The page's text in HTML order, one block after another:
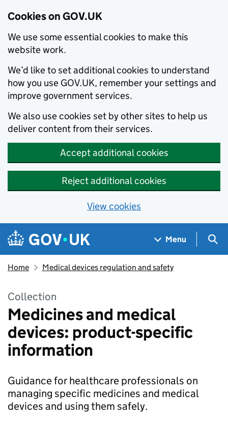
Cookies on GOV.UK
We use some essential cookies to make this
website work.
We’d like to set additional cookies to understand
how you use GOV.UK, remember your settings and
improve government services.
We also use cookies set by other sites to help us
deliver content from their services.
Accept additional cookies
Reject additional cookies
View cookies
Skip to main content
Navigation menu
Menu
Home Medical devices regulation and safety
Collection
Medicines and medical
devices: product-specific
information
Guidance for healthcare professionals on
managing specific medicines and medical
devices and using them safely.